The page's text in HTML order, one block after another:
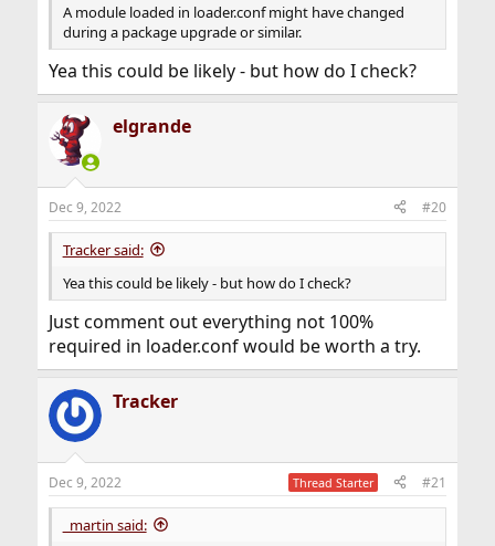
A module loaded in loader.conf might have changed
during a package upgrade or similar.
Yea this could be likely - but how do I check?
elgrande
Dec 9, 2022 #20
Tracker said:
Yea this could be likely - but how do I check?
Just comment out everything not 100%
required in loader.conf would be worth a try.
Tracker
Dec 9, 2022 Thread Starter #21
_martin said: